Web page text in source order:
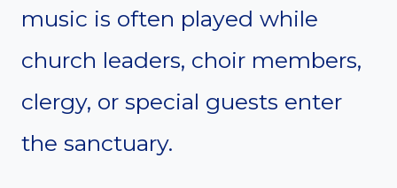
music is often played while
church leaders, choir members,
clergy, or special guests enter
the sanctuary.